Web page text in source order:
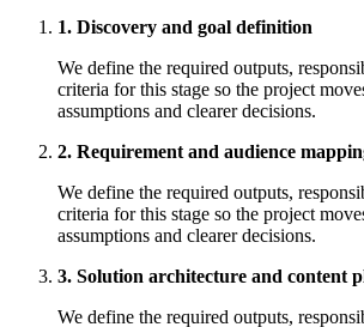
1. Discovery and goal definition
We define the required outputs,
criteria for this stage so the project
assumptions and clearer decisions.
2. Requirement and audience
We define the required outputs,
criteria for this stage so the project
assumptions and clearer decisions.
3. Solution architecture and content
We define the required outputs,